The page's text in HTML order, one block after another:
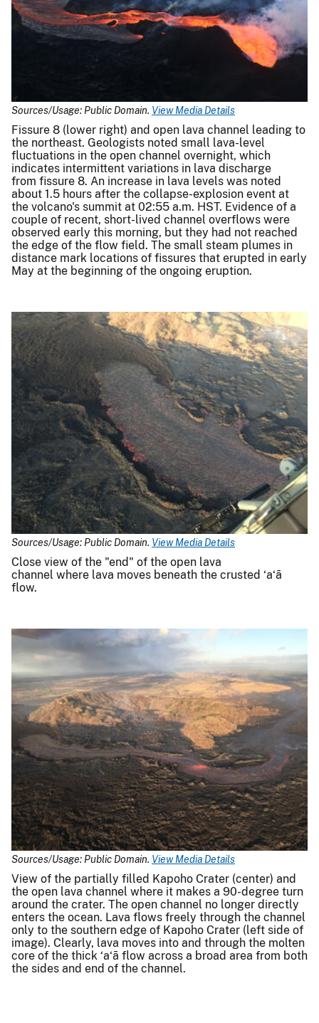
Sources/Usage: Public Domain. View Media Details
Fissure 8 (lower right) and open lava channel leading to
the northeast. Geologists noted small lava-level
fluctuations in the open channel overnight, which
indicates intermittent variations in lava discharge
from fissure 8. An increase in lava levels was noted
about 1.5 hours after the collapse-explosion event at
the volcano's summit at 02:55 a.m. HST. Evidence of a
couple of recent, short-lived channel overflows were
observed early this morning, but they had not reached
the edge of the flow field. The small steam plumes in
distance mark locations of fissures that erupted in early
May at the beginning of the ongoing eruption.
Sources/Usage: Public Domain. View Media Details
Close view of the "end" of the open lava
channel where lava moves beneath the crusted ‘a‘ā
flow.
Sources/Usage: Public Domain. View Media Details
View of the partially filled Kapoho Crater (center) and
the open lava channel where it makes a 90-degree turn
around the crater. The open channel no longer directly
enters the ocean. Lava flows freely through the channel
only to the southern edge of Kapoho Crater (left side of
image). Clearly, lava moves into and through the molten
core of the thick ‘a‘ā flow across a broad area from both
the sides and end of the channel.